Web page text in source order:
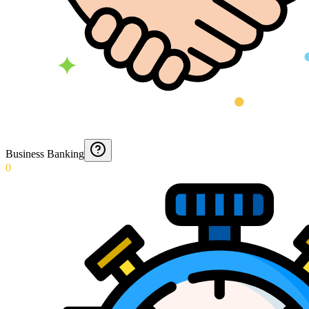
Business Banking
0